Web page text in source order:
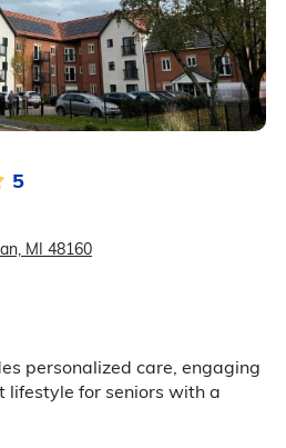
5
MI 48160
personalized care, engaging
for seniors with a